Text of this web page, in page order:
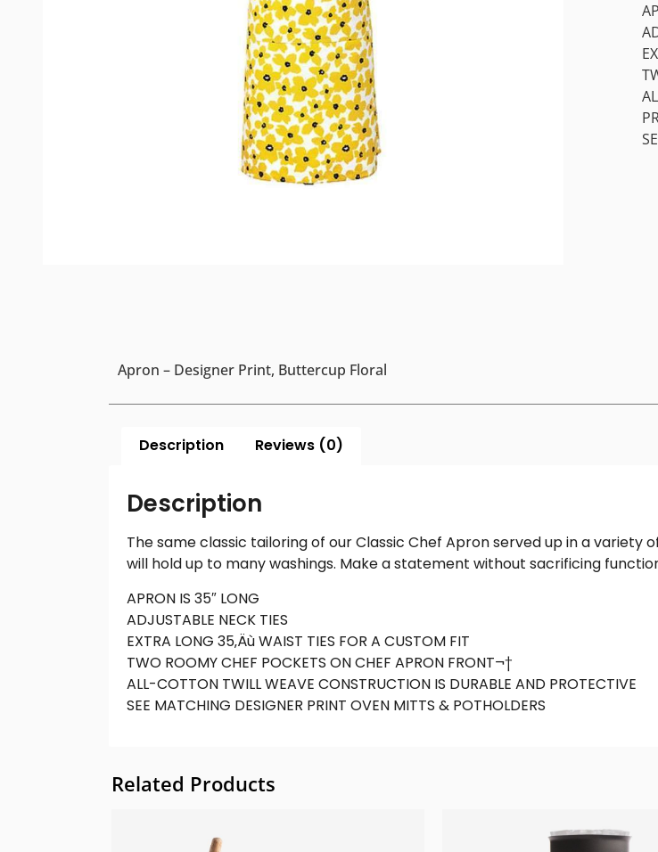
Apron – Designer Print, Buttercup Floral
Description Reviews (0)
Description
The same classic tailoring of our Classic Chef Apron served up in a
will hold up to many washings. Make a statement without sacrificing
APRON IS 35″ LONG
ADJUSTABLE NECK TIES
EXTRA LONG 35‚Äù WAIST TIES FOR A CUSTOM FIT
TWO ROOMY CHEF POCKETS ON CHEF APRON FRONT¬†
ALL-COTTON TWILL WEAVE CONSTRUCTION IS DURABLE AND PROTECTIVE
SEE MATCHING DESIGNER PRINT OVEN MITTS & POTHOLDERS
Related Products